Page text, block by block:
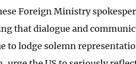
Foreign Ministry
that dialogue and
to lodge solemn